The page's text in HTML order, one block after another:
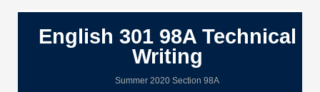
English 301 98A Technical
Writing
Summer 2020 Section 98A